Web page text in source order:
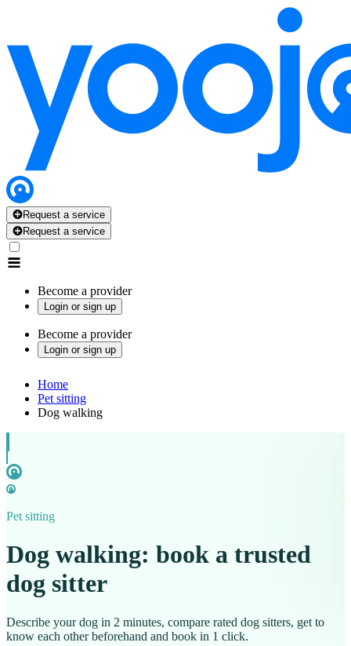
Request a service
Request a service
Become a provider
Login or sign up
Become a provider
Login or sign up
Home
Pet sitting
Dog walking
Pet sitting
Dog walking: book a trusted
dog sitter
Describe your dog in 2 minutes, compare rated dog sitters, get to
know each other beforehand and book in 1 click.